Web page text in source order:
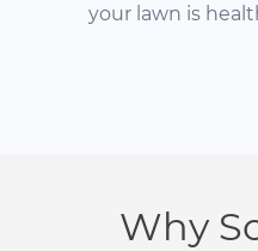
your lawn is
Why